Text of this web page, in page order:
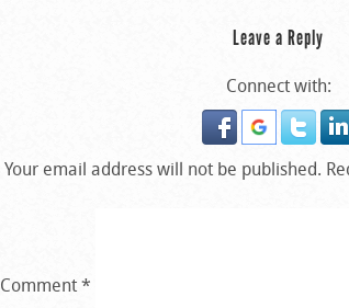
Leave a Reply
Connect with:
Your email address will not be published.
Comment*